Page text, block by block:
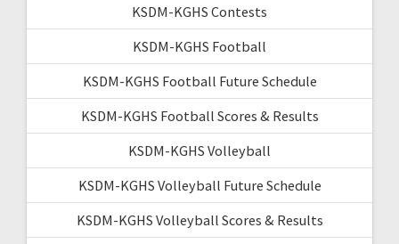
KSDM-KGHS Contests
KSDM-KGHS Football
KSDM-KGHS Football Future Schedule
KSDM-KGHS Football Scores & Results
KSDM-KGHS Volleyball
KSDM-KGHS Volleyball Future Schedule
KSDM-KGHS Volleyball Scores & Results